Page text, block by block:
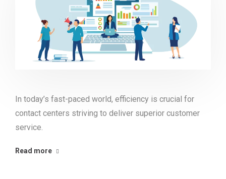
In today’s fast-paced world, efficiency is crucial for
contact centers striving to deliver superior customer
service.
Read more